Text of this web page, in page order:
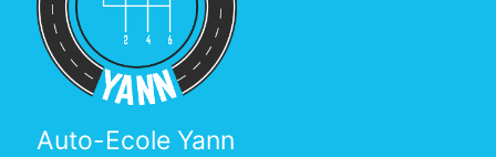
Auto-Ecole Yann